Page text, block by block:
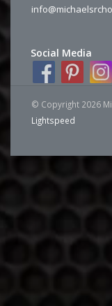
Social Media
© Copyright 2026
Lightspeed